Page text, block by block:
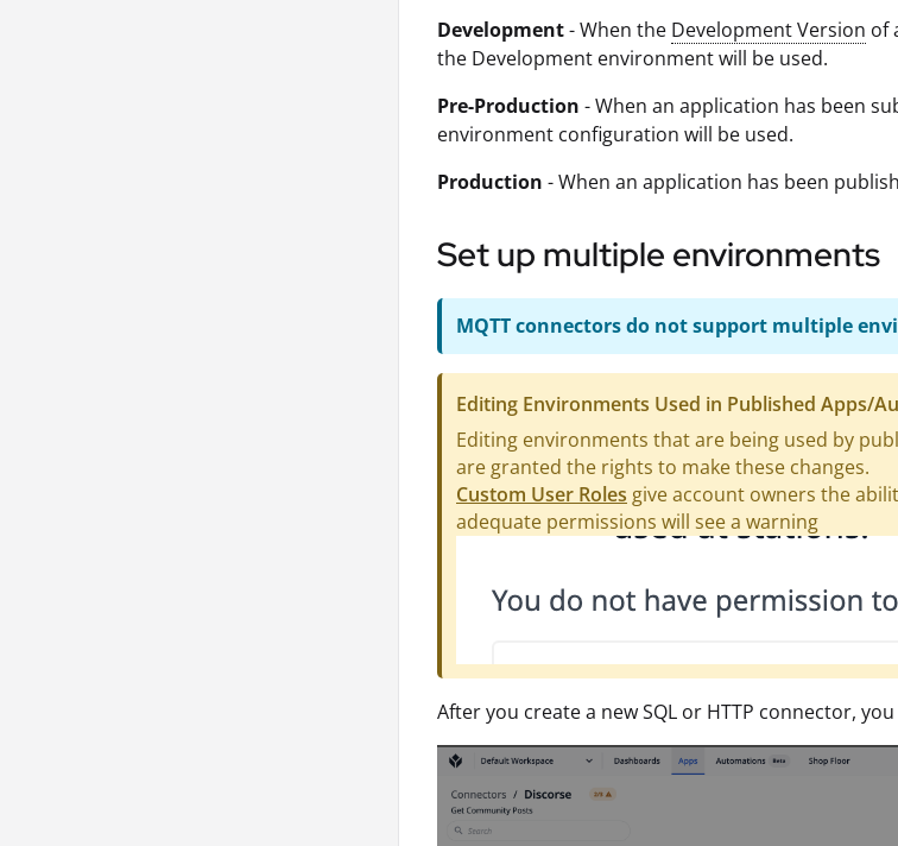
Development- When the Development Version of
the Development environment will be used.
Pre-Production - When an application has been
environment configuration will be used.
Production - When an application has been
Set up multiple environments
MQTT connectors do not support multiple
Editing Environments Used in Published Apps/
Editing environments that are being used by
are granted the rights to make these changes.
Custom User Roles give account owners the
adequate permissions will see a warning
After you create a new SQL or HTTP connector,